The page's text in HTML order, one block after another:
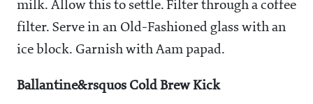
milk. Allow this to settle. Filter through a coffee
filter. Serve in an Old-Fashioned glass with an
ice block. Garnish with Aam papad.
Ballantine&rsquos Cold Brew Kick